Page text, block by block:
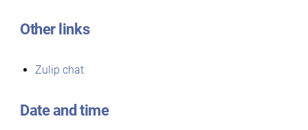
Other links
Zulip chat
Date and time